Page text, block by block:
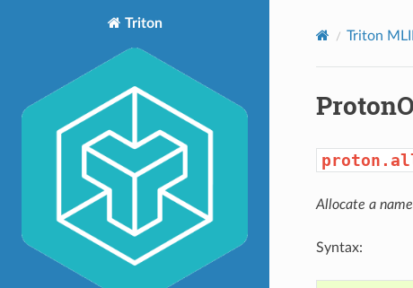
Triton
Triton
Allocate a
Syntax: